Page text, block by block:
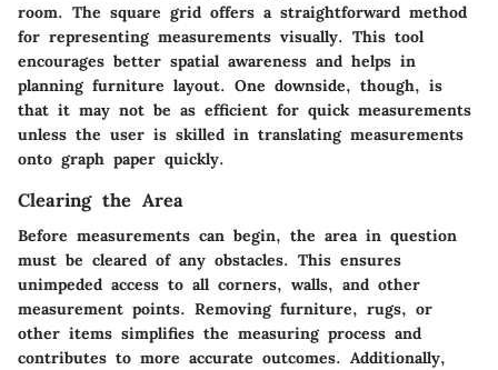
room. The square grid offers a straightforward method
for representing measurements visually. This tool
encourages better spatial awareness and helps in
planning furniture layout. One downside, though, is
that it may not be as efficient for quick measurements
unless the user is skilled in translating measurements
onto graph paper quickly.
Clearing the Area
Before measurements can begin, the area in question
must be cleared of any obstacles. This ensures
unimpeded access to all corners, walls, and other
measurement points. Removing furniture, rugs, or
other items simplifies the measuring process and
contributes to more accurate outcomes. Additionally,